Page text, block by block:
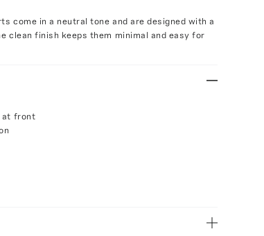
come in a neutral tone and are designed with a
clean finish keeps them minimal and easy for
at front